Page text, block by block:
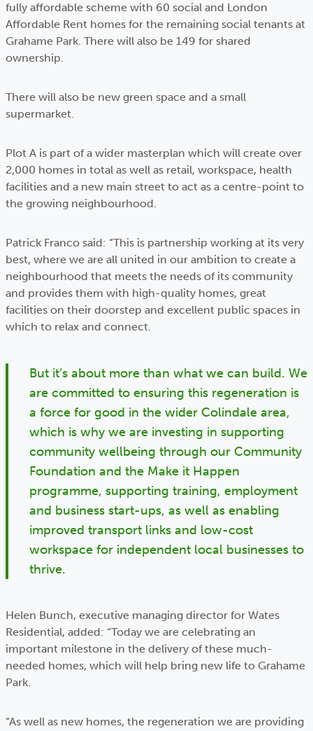
fully affordable scheme with 60 social and London
Affordable Rent homes for the remaining social tenants at
Grahame Park. There will also be 149 for shared
ownership.
There will also be new green space and a small
supermarket.
Plot A is part of a wider masterplan which will create over
2,000 homes in total as well as retail, workspace, health
facilities and a new main street to act as a centre-point to
the growing neighbourhood.
Patrick Franco said: “This is partnership working at its very
best, where we are all united in our ambition to create a
neighbourhood that meets the needs of its community
and provides them with high-quality homes, great
facilities on their doorstep and excellent public spaces in
which to relax and connect.
But it’s about more than what we can build. We
are committed to ensuring this regeneration is
a force for good in the wider Colindale area,
which is why we are investing in supporting
community wellbeing through our Community
Foundation and the Make it Happen
programme, supporting training, employment
and business start-ups, as well as enabling
improved transport links and low-cost
workspace for independent local businesses to
thrive.
Helen Bunch, executive managing director for Wates
Residential, added: “Today we are celebrating an
important milestone in the delivery of these much-
needed homes, which will help bring new life to Grahame
Park.
“As well as new homes, the regeneration we are providing